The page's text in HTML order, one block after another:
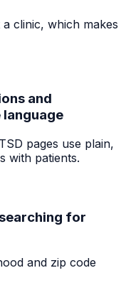
clinic, which makes
and
pages use plain,
with patients.
for
and zip code